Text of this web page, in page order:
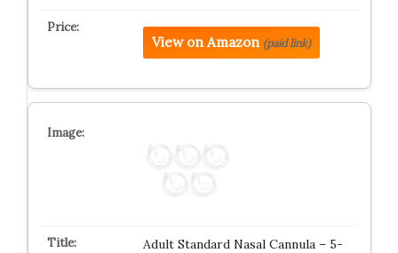
View on Amazon (paid link)
Adult Standard Nasal Cannula – 5-